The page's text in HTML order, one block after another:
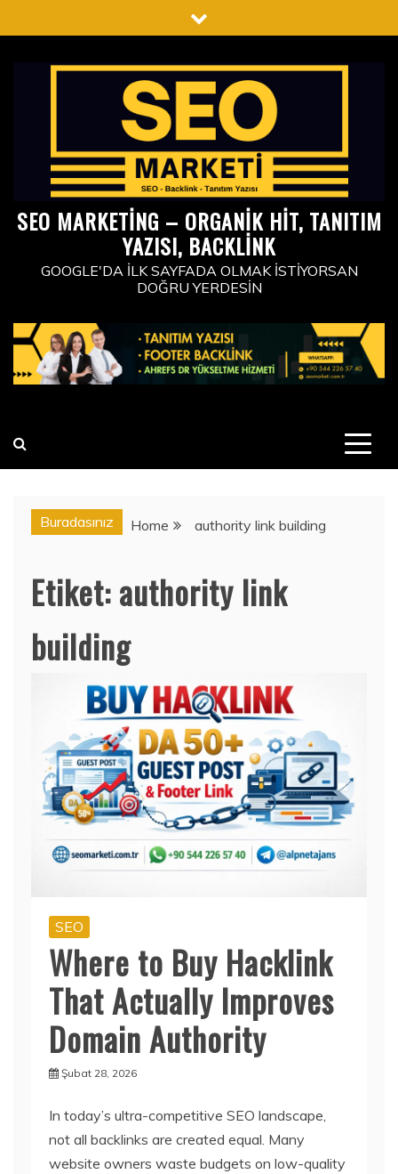
to
SEO MARKETING – ORGANIK HIT, TANITIM
YAZISI, BACKLINK
GOOGLE'DA İLK SAYFADA OLMAK İSTIYORSAN
DOĞRU YERDESIN
Buradasınız Home authority link building
Etiket:authority link
building
SEO
Where to Buy Hacklink
That Actually Improves
Domain Authority
Şubat 28, 2026
In today’s ultra-competitive SEO landscape,
not all backlinks are created equal. Many
website owners waste budgets on low-quality